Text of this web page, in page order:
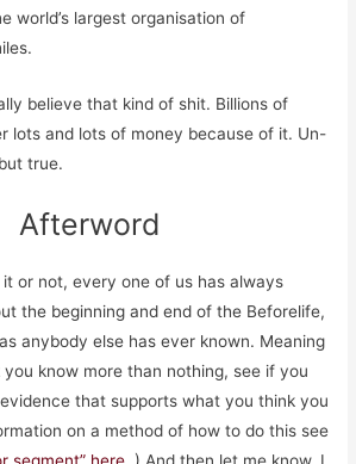
world’s largest organisation of
believe that kind of shit. Billions of
lots and lots of money because of it. Un-
true.
Afterword
or not, every one of us has always
the beginning and end of the Beforelife,
anybody else has ever known. Meaning
know more than nothing, see if you
that supports what you think you
on a method of how to do this see